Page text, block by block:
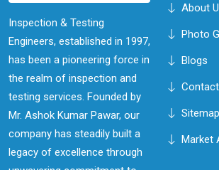
Inspection & Testing
Engineers, established in 1997,
has been a pioneering force in
the realm of inspection and
testing services. Founded by
Mr. Ashok Kumar Pawar, our
company has steadily built a
legacy of excellence through
About
Photo
Blogs
Sitemap
Market